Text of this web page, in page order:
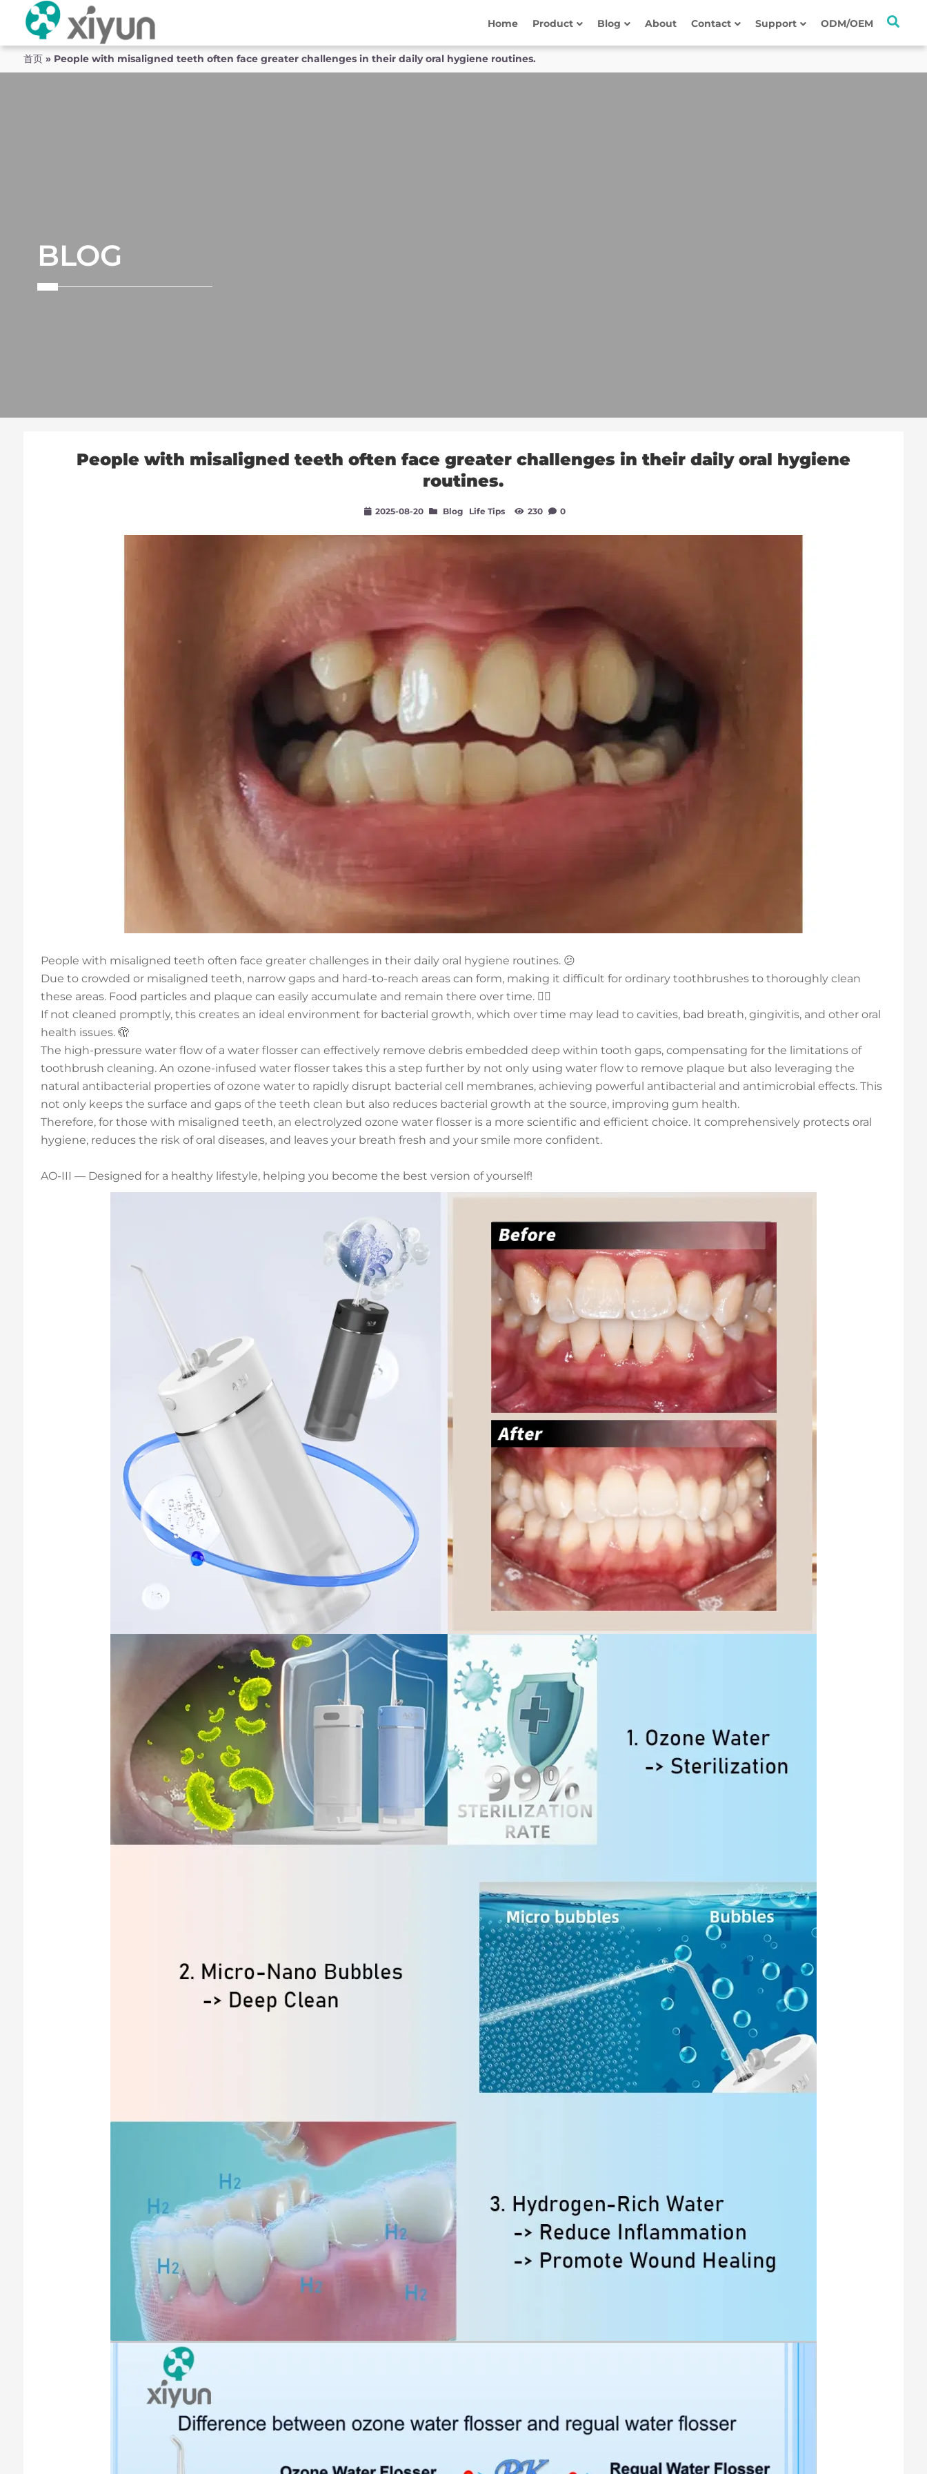
Home Product Blog About Contact Support ODM/OEM
首页» People with misaligned teeth often face greater challenges in their daily oral hygiene routines.
BLOG
People with misaligned teeth often face greater challenges in their daily oral hygiene
routines.
2025-08-20 Blog Life Tips 230 0
People with misaligned teeth often face greater challenges in their daily oral hygiene routines. 😕
Due to crowded or misaligned teeth, narrow gaps and hard-to-reach areas can form, making it difficult for ordinary toothbrushes to thoroughly clean
these areas. Food particles and plaque can easily accumulate and remain there over time. 😮‍💨
If not cleaned promptly, this creates an ideal environment for bacterial growth, which over time may lead to cavities, bad breath, gingivitis, and other oral
health issues. 🫣
The high-pressure water flow of a water flosser can effectively remove debris embedded deep within tooth gaps, compensating for the limitations of
toothbrush cleaning. An ozone-infused water flosser takes this a step further by not only using water flow to remove plaque but also leveraging the
natural antibacterial properties of ozone water to rapidly disrupt bacterial cell membranes, achieving powerful antibacterial and antimicrobial effects. This
not only keeps the surface and gaps of the teeth clean but also reduces bacterial growth at the source, improving gum health.
Therefore, for those with misaligned teeth, an electrolyzed ozone water flosser is a more scientific and efficient choice. It comprehensively protects oral
hygiene, reduces the risk of oral diseases, and leaves your breath fresh and your smile more confident.
AO-III — Designed for a healthy lifestyle, helping you become the best version of yourself!